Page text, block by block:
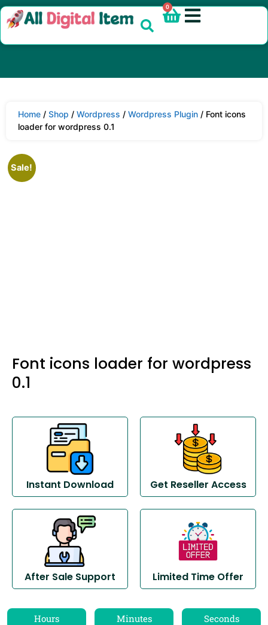
0
Home / Shop / Wordpress / Wordpress Plugin / Font icons
loader for wordpress 0.1
Sale!
Font icons loader for wordpress
0.1
Instant Download Get Reseller Access
After Sale Support Limited Time Offer
Hours Minutes Seconds